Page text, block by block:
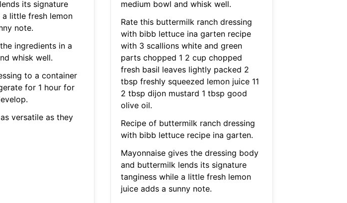
its signature
a little fresh lemon
note.
ingredients in a
whisk well.
to a container
for 1 hour for
versatile as they
medium bowl and whisk well.
Rate this buttermilk ranch dressing
with bibb lettuce ina garten recipe
with 3 scallions white and green
parts chopped 1 2 cup chopped
fresh basil leaves lightly packed 2
tbsp freshly squeezed lemon juice 11
2 tbsp dijon mustard 1 tbsp good
olive oil.
Recipe of buttermilk ranch dressing
with bibb lettuce recipe ina garten.
Mayonnaise gives the dressing body
and buttermilk lends its signature
tanginess while a little fresh lemon
juice adds a sunny note.